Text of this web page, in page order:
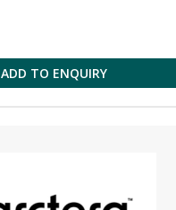
ADD TO ENQUIRY